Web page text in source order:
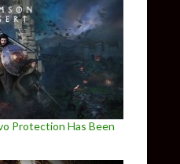
Protection Has Been